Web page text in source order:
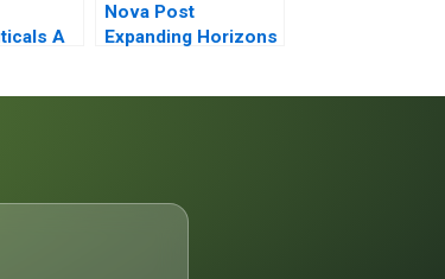
A
Nova Post
Expanding Horizons